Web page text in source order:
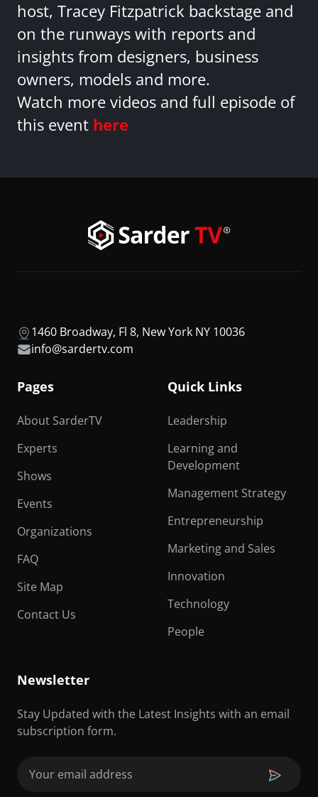
host, Tracey Fitzpatrick backstage and
on the runways with reports and
insights from designers, business
owners, models and more.
Watch more videos and full episode of
this event here
1460 Broadway, Fl 8, New York NY 10036
info@sardertv.com
Pages
About SarderTV
Experts
Shows
Events
Organizations
FAQ
Site Map
Contact Us
Quick Links
Leadership
Learning and
Development
Management Strategy
Entrepreneurship
Marketing and Sales
Innovation
Technology
People
Newsletter
Stay Updated with the Latest Insights with an email
subscription form.